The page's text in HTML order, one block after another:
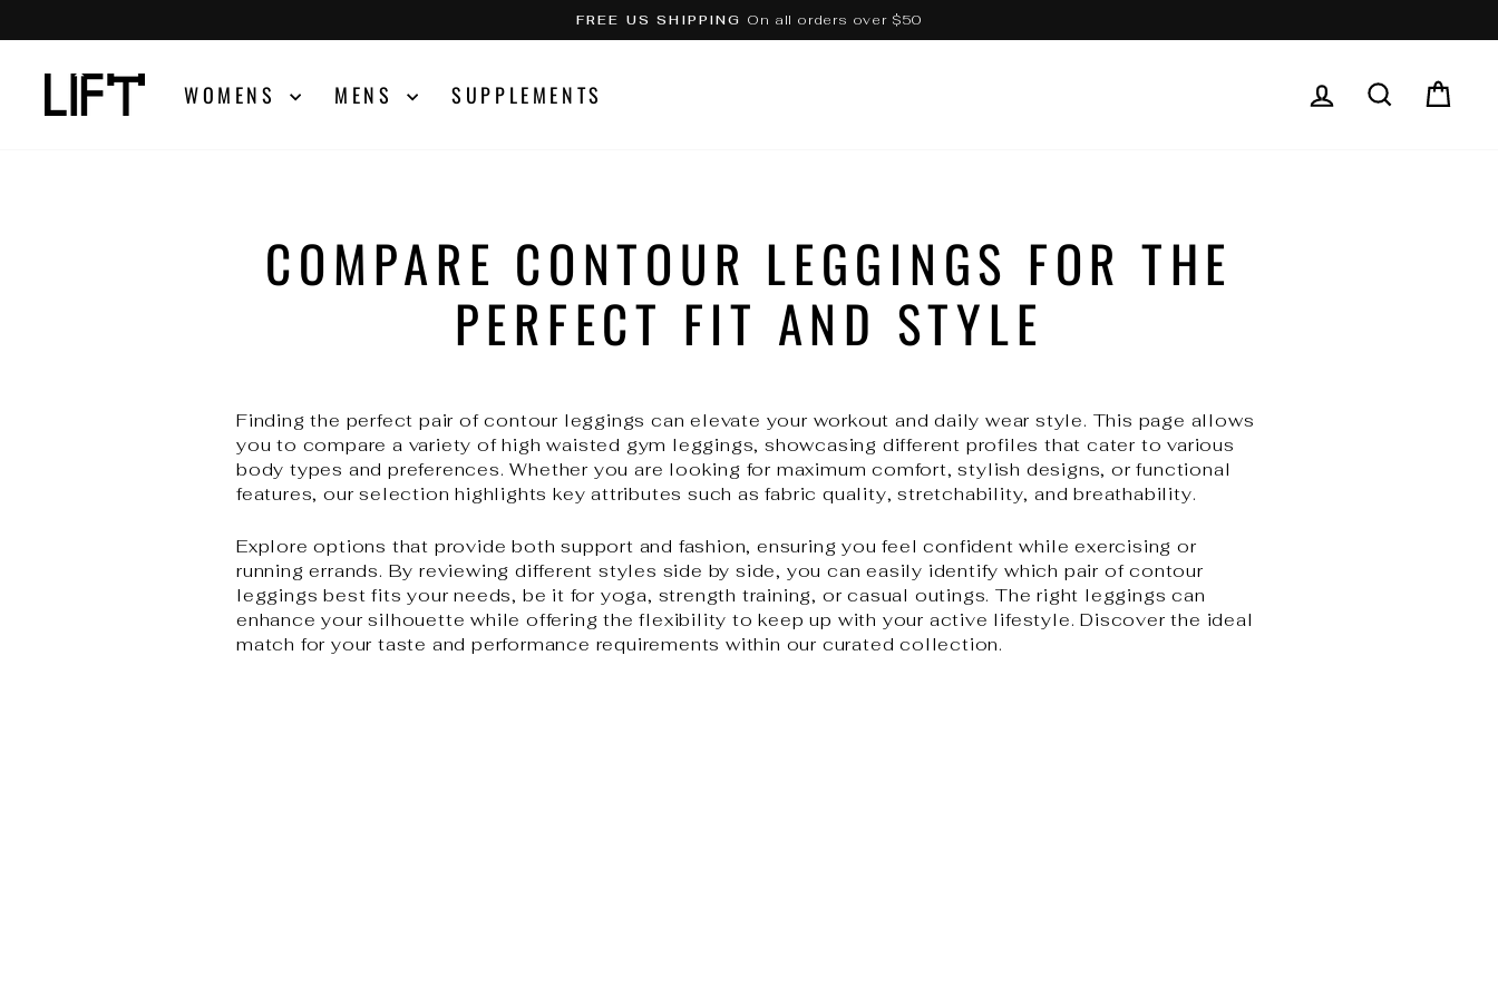
to
Pause
FREE US SHIPPING On all orders over $50
WOMENS MENS SUPPLEMENTS LOG IN SEARCH
COMPARE CONTOUR LEGGINGS FOR THE
PERFECT FIT AND STYLE
Finding the perfect pair of contour leggings can elevate your workout and daily wear style. This page allows
you to compare a variety of high waisted gym leggings, showcasing different profiles that cater to various
body types and preferences. Whether you are looking for maximum comfort, stylish designs, or functional
features, our selection highlights key attributes such as fabric quality, stretchability, and breathability.
Explore options that provide both support and fashion, ensuring you feel confident while exercising or
running errands. By reviewing different styles side by side, you can easily identify which pair of contour
leggings best fits your needs, be it for yoga, strength training, or casual outings. The right leggings can
enhance your silhouette while offering the flexibility to keep up with your active lifestyle. Discover the ideal
match for your taste and performance requirements within our curated collection.